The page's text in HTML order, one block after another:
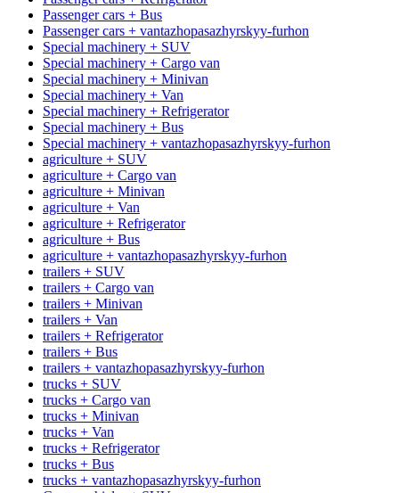
Passenger cars + Bus
Passenger cars + vantazhopasazhyrskyy-furhon
Special machinery + SUV
Special machinery + Cargo van
Special machinery + Minivan
Special machinery + Van
Special machinery + Refrigerator
Special machinery + Bus
Special machinery + vantazhopasazhyrskyy-furhon
agriculture + SUV
agriculture + Cargo van
agriculture + Minivan
agriculture + Van
agriculture + Refrigerator
agriculture + Bus
agriculture + vantazhopasazhyrskyy-furhon
trailers + SUV
trailers + Cargo van
trailers + Minivan
trailers + Van
trailers + Refrigerator
trailers + Bus
trailers + vantazhopasazhyrskyy-furhon
trucks + SUV
trucks + Cargo van
trucks + Minivan
trucks + Van
trucks + Refrigerator
trucks + Bus
trucks + vantazhopasazhyrskyy-furhon